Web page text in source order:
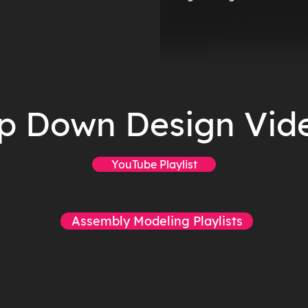
Down Design
YouTube Playlist
Assembly Modeling Playlists